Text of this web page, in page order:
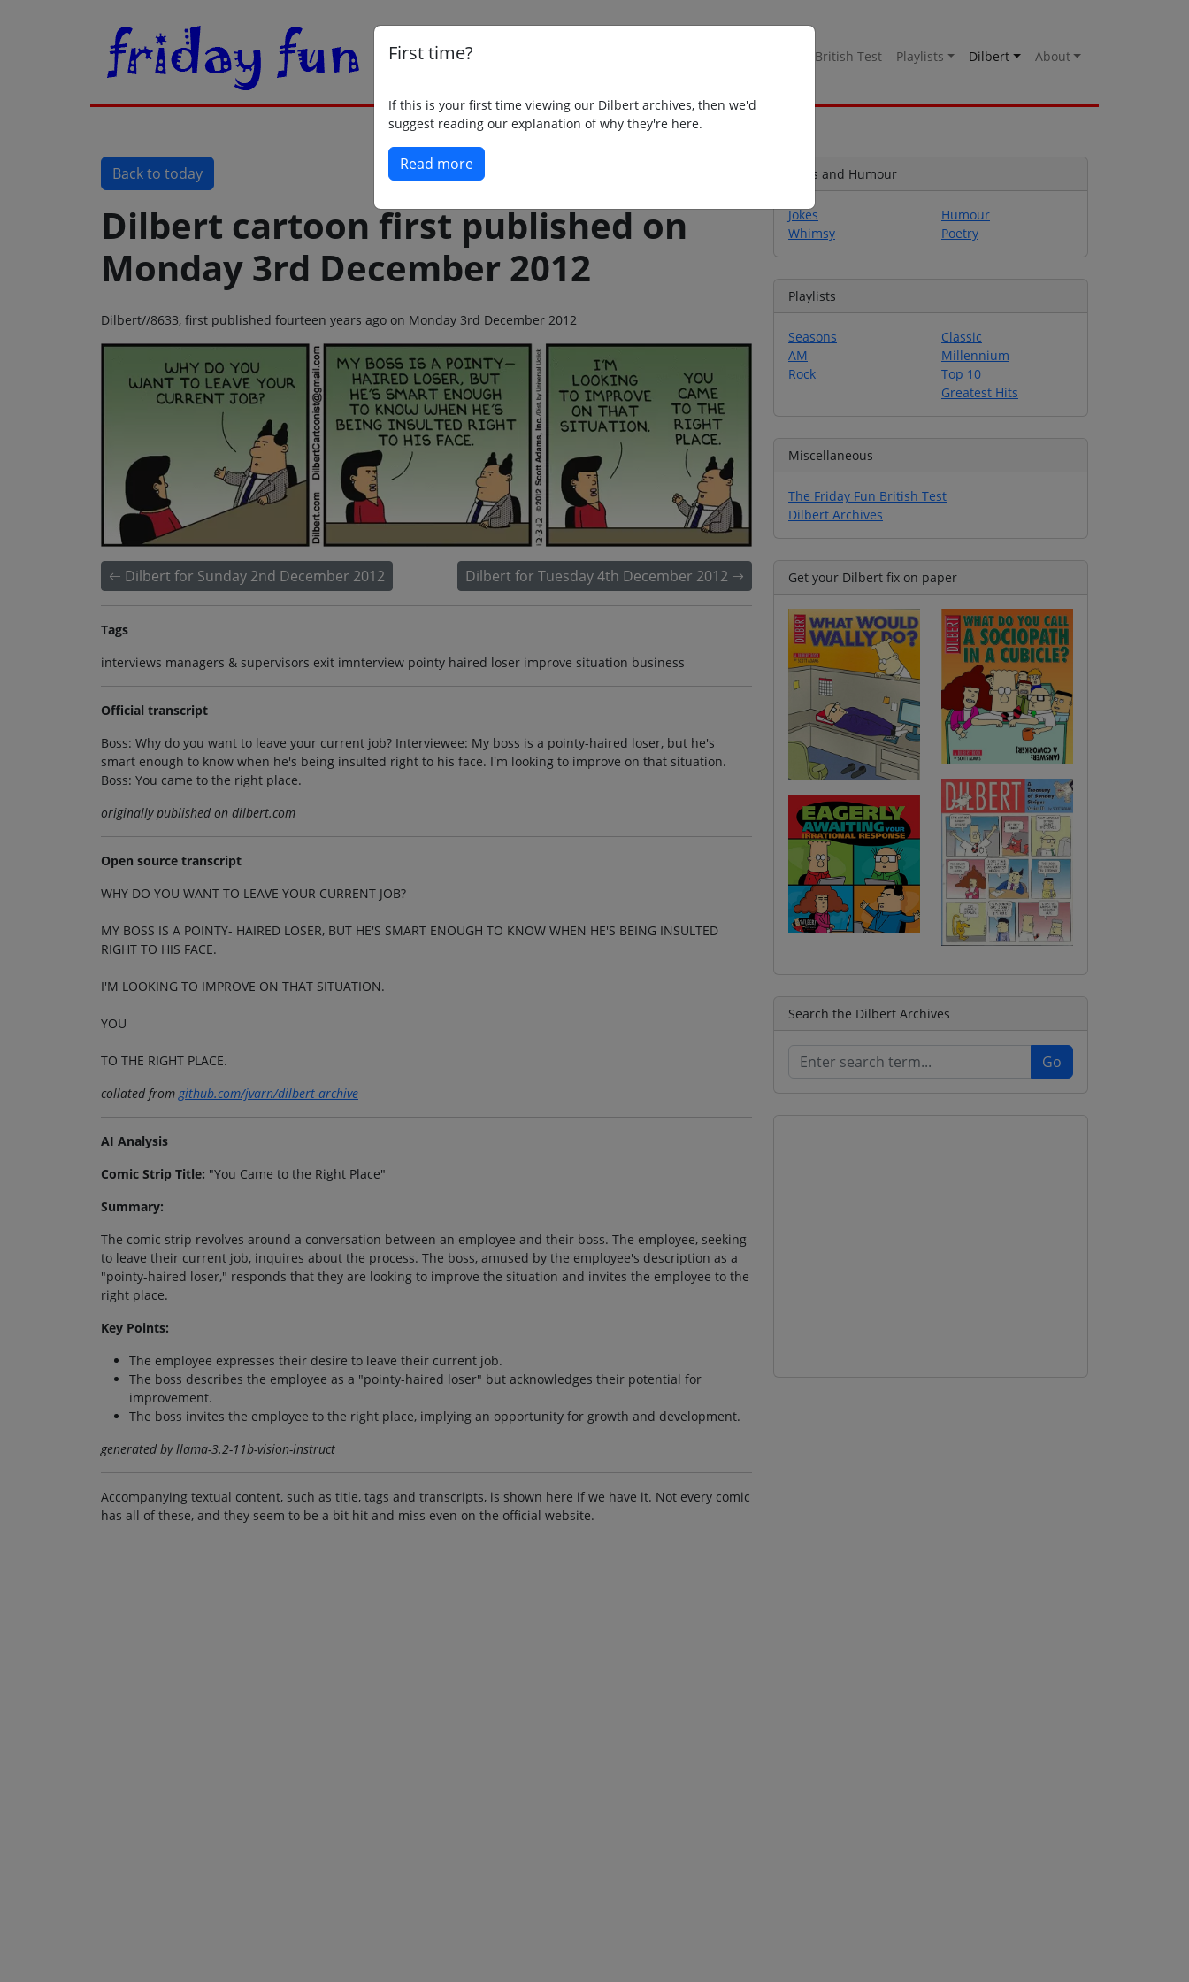
British Test Playlists Dilbert About
First time?
If this is your first time viewing our Dilbert archives, then we'd
suggest reading our explanation of why they're here.
Read more
Back to today
Dilbert cartoon first published on
Monday 3rd December 2012
Dilbert//8633, first published fourteen years ago on Monday 3rd December 2012
Dilbert for Sunday 2nd December 2012 Dilbert for Tuesday 4th December 2012
Tags
interviews managers & supervisors exit imnterview pointy haired loser improve situation business
Official transcript
Boss: Why do you want to leave your current job? Interviewee: My boss is a pointy-haired loser, but he's
smart enough to know when he's being insulted right to his face. I'm looking to improve on that situation.
Boss: You came to the right place.
originally published on dilbert.com
Open source transcript
WHY DO YOU WANT TO LEAVE YOUR CURRENT JOB?
MY BOSS IS A POINTY- HAIRED LOSER, BUT HE'S SMART ENOUGH TO KNOW WHEN HE'S BEING INSULTED
RIGHT TO HIS FACE.
I'M LOOKING TO IMPROVE ON THAT SITUATION.
YOU
TO THE RIGHT PLACE.
collated from github.com/jvarn/dilbert-archive
AI Analysis
Comic Strip Title: "You Came to the Right Place"
Summary:
The comic strip revolves around a conversation between an employee and their boss. The employee, seeking
to leave their current job, inquires about the process. The boss, amused by the employee's description as a
"pointy-haired loser," responds that they are looking to improve the situation and invites the employee to the
right place.
Key Points:
The employee expresses their desire to leave their current job.
The boss describes the employee as a "pointy-haired loser" but acknowledges their potential for
improvement.
The boss invites the employee to the right place, implying an opportunity for growth and development.
generated by llama-3.2-11b-vision-instruct
Accompanying textual content, such as title, tags and transcripts, is shown here if we have it. Not every comic
has all of these, and they seem to be a bit hit and miss even on the official website.
Jokes and Humour
Jokes
Whimsy
Humour
Poetry
Playlists
Seasons
AM
Rock
Classic
Millennium
Top 10
Greatest Hits
Miscellaneous
The Friday Fun British Test
Dilbert Archives
Get your Dilbert fix on paper
Search the Dilbert Archives